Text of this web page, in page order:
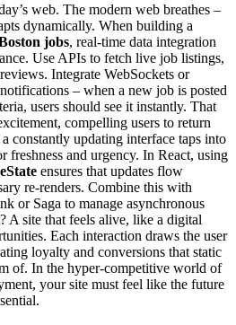
web. The modern web breathes –
dynamically. When building a
jobs, real-time data integration
Use APIs to fetch live job listings,
Integrate WebSockets or
– when a new job is posted
users should see it instantly. That
compelling users to return
constantly updating interface taps into
freshness and urgency. In React, using
ensures that updates flow
re-renders. Combine this with
or Saga to manage asynchronous
A site that feels alive, like a digital
Each interaction draws the user
loyalty and conversions that static
of. In the hyper-competitive world of
your site must feel like the future